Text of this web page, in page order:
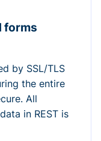
forms
by SSL/TLS
the entire
All
in REST is